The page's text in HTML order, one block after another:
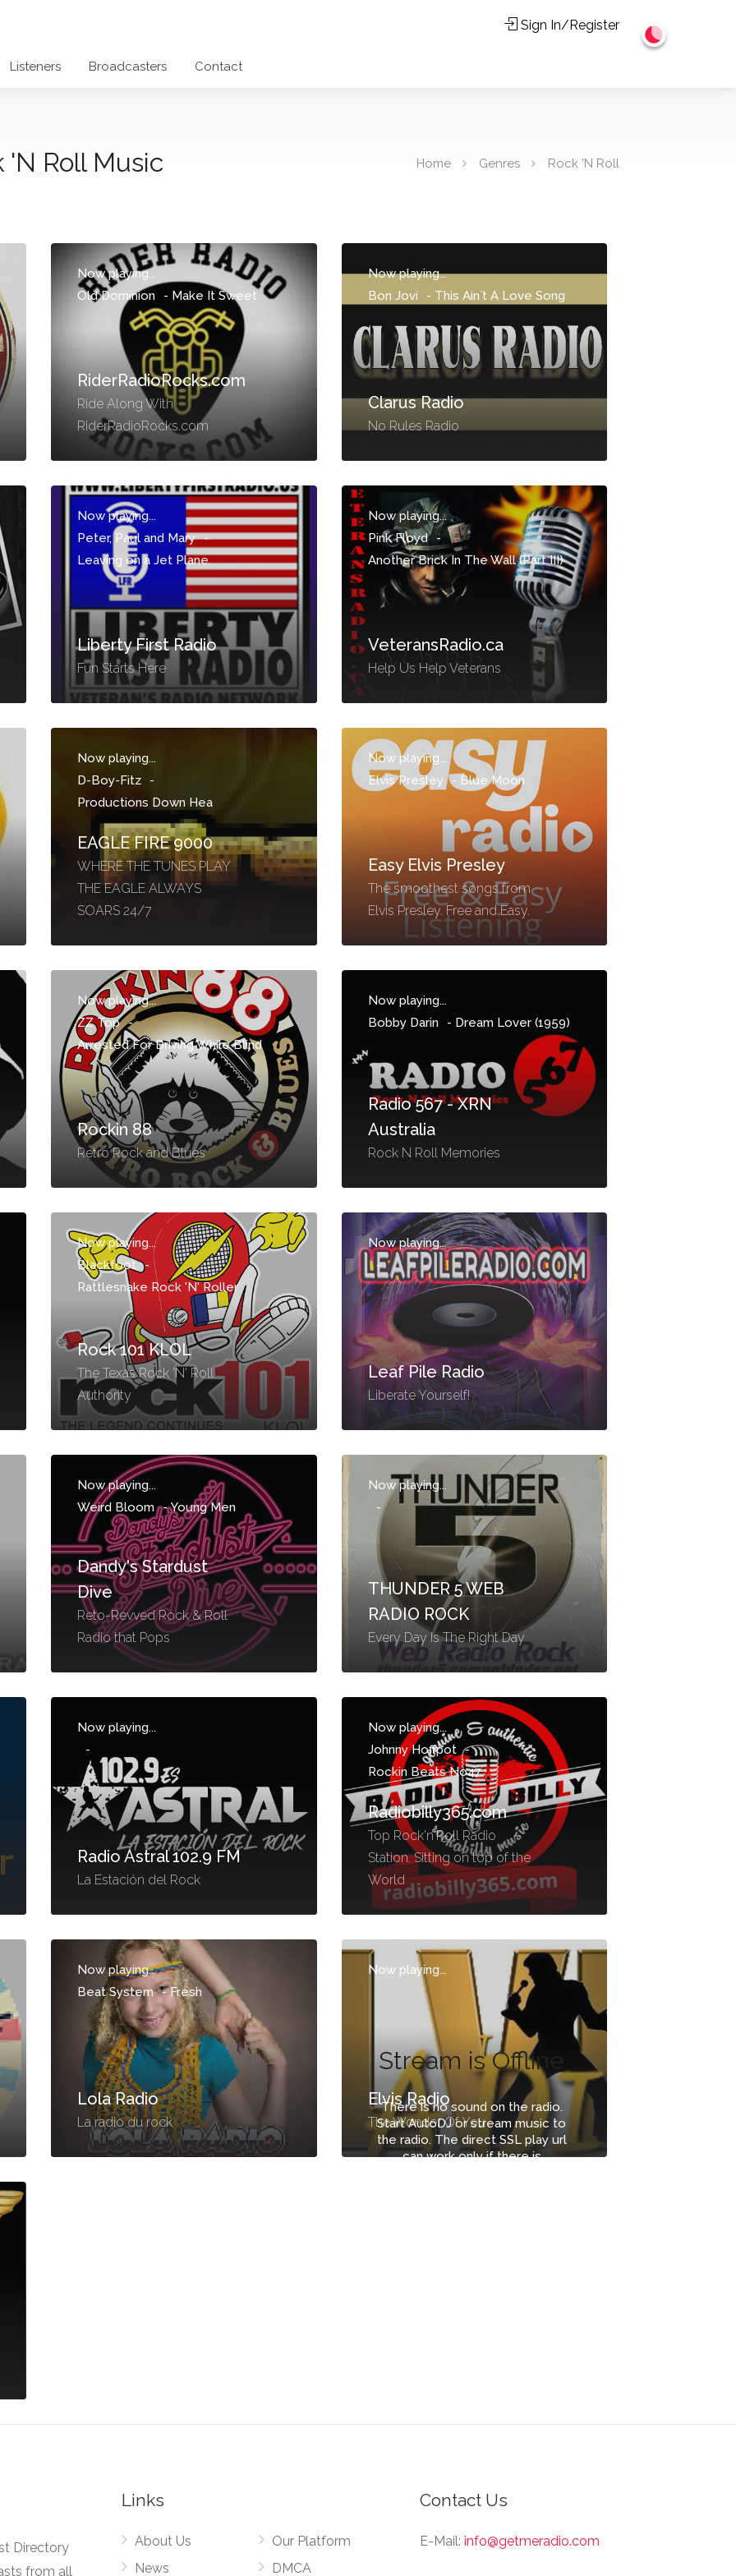
Listeners Broadcasters Contact
Sign In/Register
'N Roll Music Home Genres Rock 'N Roll
Now playing...
Old Dominion
- Make It Sweet
RiderRadioRocks.com
Ride Along With
RiderRadioRocks.com
Now playing...
Bon Jovi
- This Ain`t A Love Song
Clarus Radio
No Rules Radio
Now playing...
Peter, Paul and Mary -
Leaving on a Jet Plane.
Liberty First Radio
Fun Starts Here
Now playing...
Pink Floyd -
Another Brick In The Wall (Part III)
VeteransRadio.ca
Help Us Help Veterans
Now playing...
D-Boy-Fitz
-
Productions Down Hea
EAGLE FIRE 9000
WHERE THE TUNES PLAY
THE EAGLE ALWAYS
SOARS 24/7
Now playing...
Elvis Presley - Blue Moon
Easy Elvis Presley
The smoothest songs from
Elvis Presley. Free and Easy.
Now playing...
ZZ Top -
Arrested For Driving While Blind
Rockin 88
Retro Rock and Blues
Now playing...
Bobby Darin
- Dream Lover (1959)
Radio 567 - XRN
Australia
Rock N Roll Memories
Now playing...
Blackfoot -
Rattlesnake Rock 'N' Roller
Rock 101 KLOL
The Texas Rock 'N' Roll
Authority
Now playing...
-
Leaf Pile Radio
Liberate Yourself!
Now playing...
Weird Bloom -Young Men
Dandy's Stardust
Dive
Reto-Revved Rock & Roll
Radio that Pops
Now playing...
-
THUNDER 5 WEB
RADIO ROCK
Every Day Is The Right Day
Now playing...
-
Radio Astral 102.9 FM
La Estación del Rock
Now playing...
Johnny Hoffpot -
Rockin Beats No47
Radiobilly365.com
Top Rock'n'Roll Radio
Station. Sitting on top of the
World
Now playing...
Beat System -Fresh
Lola Radio
La radio du rock
Now playing...
Stream is Offline
There is no sound on the radio.
Start AutoDJ or stream music to
the radio. The direct SSL play url
can work only if there is
Elvis Radio
The Wonder Of You
Directory
from all
Links
About Us
News
Our Platform
DMCA
Contact Us
E-Mail: info@getmeradio.com